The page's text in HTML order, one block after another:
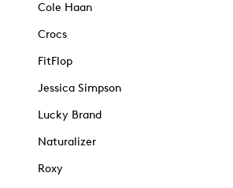
Cole Haan
Crocs
FitFlop
Jessica Simpson
Lucky Brand
Naturalizer
Roxy